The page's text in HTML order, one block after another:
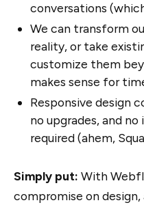
conversations
We can transform
reality, or take
customize them
makes sense for
Responsive design
no upgrades, and
required (ahem,
Simply put: With
compromise on design,